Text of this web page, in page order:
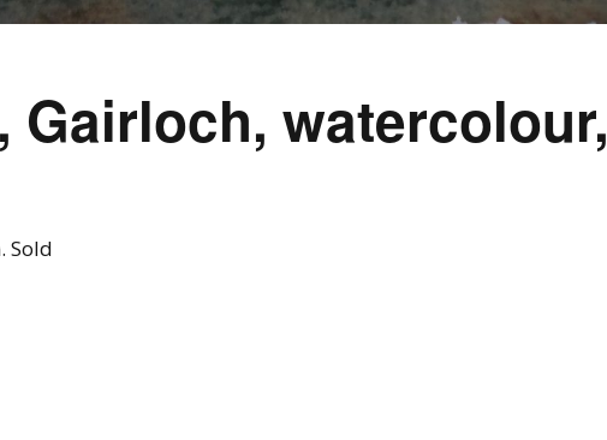
Gairloch, watercolour,
Sold